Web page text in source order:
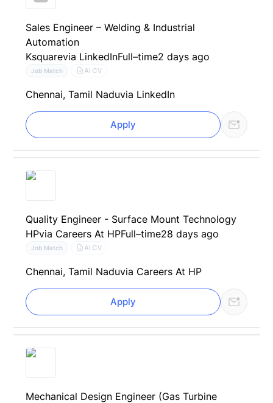
Sales Engineer – Welding & Industrial
Automation
Ksquarevia LinkedInFull–time2 days ago
Job Match AI CV
Chennai, Tamil Naduvia LinkedIn
Apply
Quality Engineer - Surface Mount Technology
HPvia Careers At HPFull–time28 days ago
Job Match AI CV
Chennai, Tamil Naduvia Careers At HP
Apply
Mechanical Design Engineer (Gas Turbine